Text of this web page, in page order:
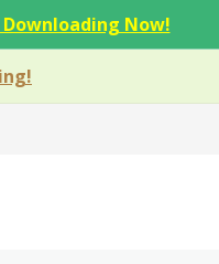
Now!